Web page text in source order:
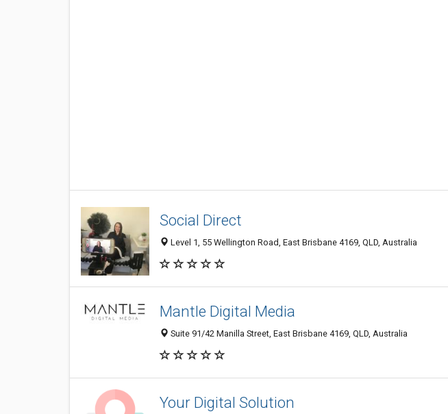
Social Direct
Level 1, 55 Wellington Road, East Brisbane 4169, QLD, Australia
Mantle Digital Media
Suite 91/42 Manilla Street, East Brisbane 4169, QLD, Australia
Your Digital Solution